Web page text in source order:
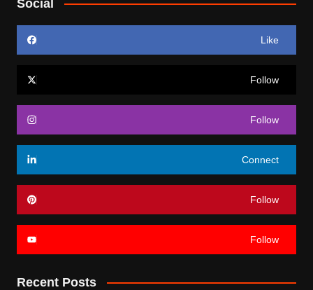
Social
Like
Follow
Follow
Connect
Follow
Follow
Recent Posts